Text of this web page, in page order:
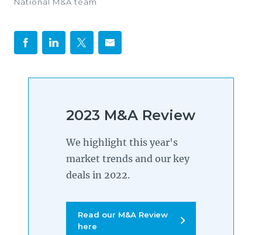
2023 M&A Review
We highlight this year's
market trends and our key
deals in 2022.
Read our M&A Review
here